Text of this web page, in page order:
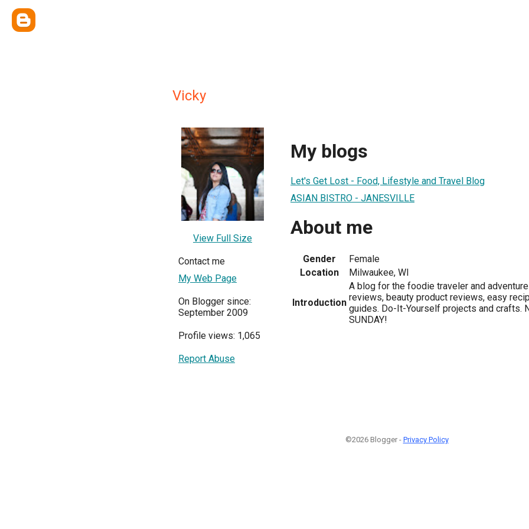
Vicky
View Full Size
Contact me
My Web Page
On Blogger since:
September 2009
Profile views: 1,065
Report Abuse
My blogs
Let's Get Lost - Food, Lifestyle and Travel Blog
ASIAN BISTRO - JANESVILLE
About me
Gender
Female
Location
Milwaukee, WI
Introduction
A blog for the foodie traveler and
reviews, beauty product reviews, easy
guides. Do-It-Yourself projects and crafts.
SUNDAY!
©2026 Blogger - Privacy Policy